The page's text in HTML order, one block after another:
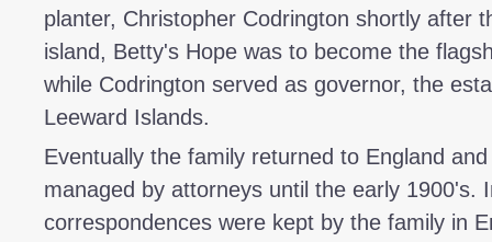
planter, Christopher Codrington shortly after
island, Betty's Hope was to become the
while Codrington served as governor, the
Leeward Islands.
Eventually the family returned to England
managed by attorneys until the early 1900's.
correspondences were kept by the family in